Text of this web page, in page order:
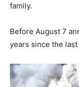
family.
Before August 7
years since the